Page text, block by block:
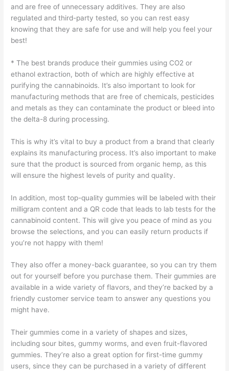
and are free of unnecessary additives. They are also
regulated and third-party tested, so you can rest easy
knowing that they are safe for use and will help you feel your
best!
* The best brands produce their gummies using CO2 or
ethanol extraction, both of which are highly effective at
purifying the cannabinoids. It’s also important to look for
manufacturing methods that are free of chemicals, pesticides
and metals as they can contaminate the product or bleed into
the delta-8 during processing.
This is why it’s vital to buy a product from a brand that clearly
explains its manufacturing process. It’s also important to make
sure that the product is sourced from organic hemp, as this
will ensure the highest levels of purity and quality.
In addition, most top-quality gummies will be labeled with their
milligram content and a QR code that leads to lab tests for the
cannabinoid content. This will give you peace of mind as you
browse the selections, and you can easily return products if
you’re not happy with them!
They also offer a money-back guarantee, so you can try them
out for yourself before you purchase them. Their gummies are
available in a wide variety of flavors, and they’re backed by a
friendly customer service team to answer any questions you
might have.
Their gummies come in a variety of shapes and sizes,
including sour bites, gummy worms, and even fruit-flavored
gummies. They’re also a great option for first-time gummy
users, since they can be purchased in a variety of different